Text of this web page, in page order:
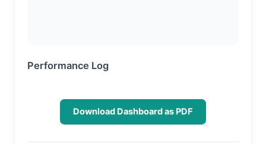
Performance Log
Download Dashboard as PDF